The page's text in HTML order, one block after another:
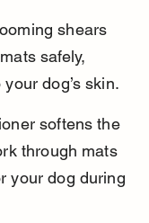
shears
safely,
dog’s skin.
softens the
through mats
your dog during